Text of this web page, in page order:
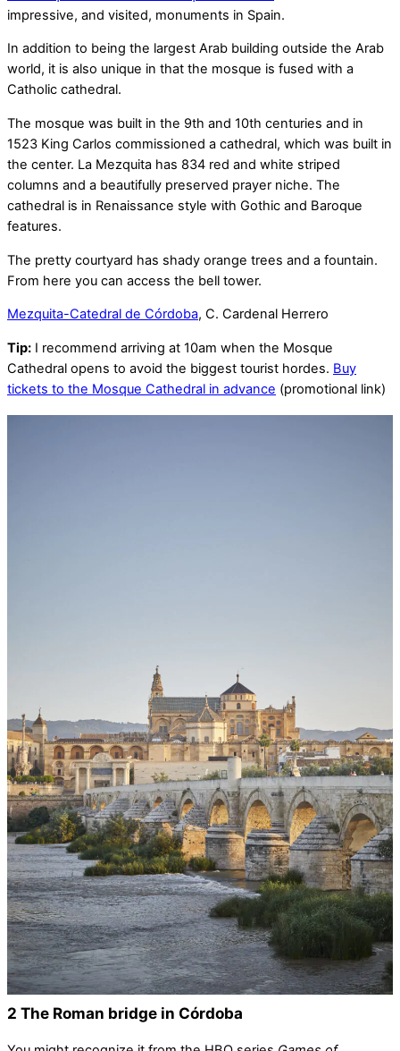
impressive, and visited, monuments in Spain.
In addition to being the largest Arab building outside the Arab
world, it is also unique in that the mosque is fused with a
Catholic cathedral.
The mosque was built in the 9th and 10th centuries and in
1523 King Carlos commissioned a cathedral, which was built in
the center. La Mezquita has 834 red and white striped
columns and a beautifully preserved prayer niche. The
cathedral is in Renaissance style with Gothic and Baroque
features.
The pretty courtyard has shady orange trees and a fountain.
From here you can access the bell tower.
Mezquita-Catedral de Córdoba, C. Cardenal Herrero
Tip: I recommend arriving at 10am when the Mosque
Cathedral opens to avoid the biggest tourist hordes. Buy
tickets to the Mosque Cathedral in advance (promotional link)
2 The Roman bridge in Córdoba